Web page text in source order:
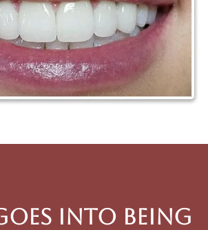
into being